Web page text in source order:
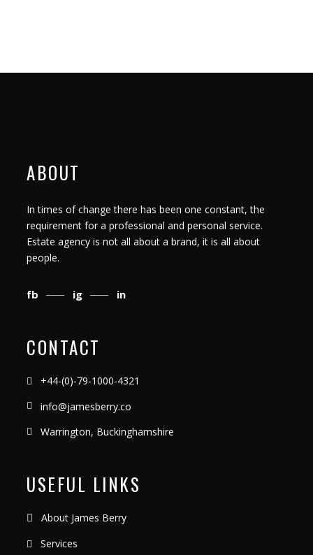
ABOUT
In times of change there has been one constant, the
requirement for a professional and personal service.
Estate agency is not all about a brand, it is all about
people.
fb ig in
CONTACT
+44-(0)-79-1000-4321
info@jamesberry.co
Warrington, Buckinghamshire
USEFUL LINKS
About James Berry
Services